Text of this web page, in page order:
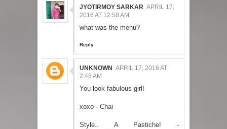
JYOTIRMOY SARKAR APRIL 17,
2016 AT 12:58 AM
what was the menu?
Reply
UNKNOWN APRIL 17, 2016 AT
2:48 AM
You look fabulous girl!
xoxo - Chai
Style.. A Pastiche! -